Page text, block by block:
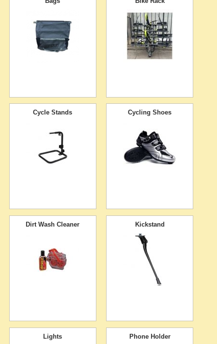
Cycle Stands Cycling Shoes
Dirt Wash Cleaner Kickstand
Lights Phone Holder